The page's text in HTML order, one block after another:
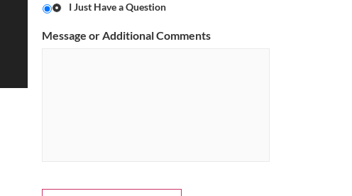
I Just Have a Question
Message or Additional Comments